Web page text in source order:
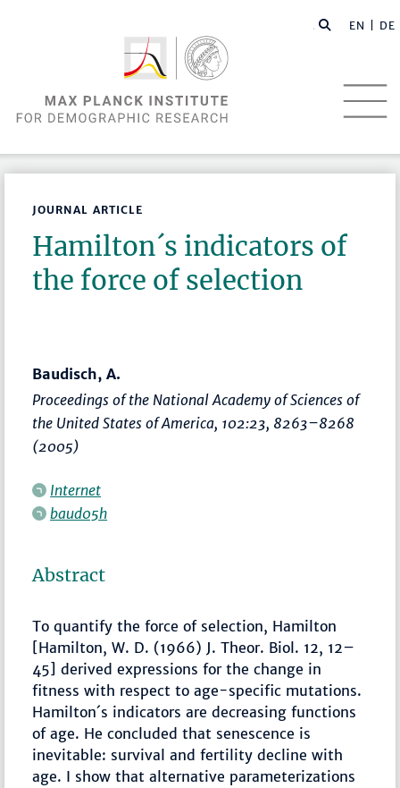
EN | DE
JOURNAL ARTICLE
Hamilton´s indicators of
the force of selection
Baudisch, A.
Proceedings of the National Academy of Sciences of
the United States of America, 102:23, 8263–8268
(2005)
Internet
baud05h
Abstract
To quantify the force of selection, Hamilton
[Hamilton, W. D. (1966) J. Theor. Biol. 12, 12–
45] derived expressions for the change in
fitness with respect to age-specific mutations.
Hamilton´s indicators are decreasing functions
of age. He concluded that senescence is
inevitable: survival and fertility decline with
age. I show that alternative parameterizations